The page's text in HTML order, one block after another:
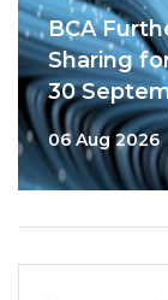
BCA
Sharing
30
06 Aug 2026